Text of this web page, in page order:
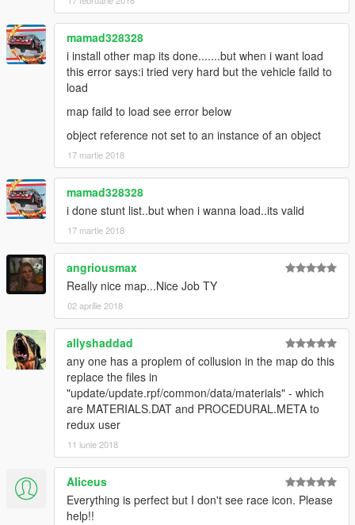
1.3 addad more to the map in both formats
coming in 1.4 map will be finish and make one loop so no need
to keep going back to start thanks
if there any issue this menyoo file let me know thanks
mamad328328
i install other map its done.......but when i want load
this error says:i tried very hard but the vehicle faild to
load
map faild to load see error below
object reference not set to an instance of an object
17 martie 2018
mamad328328
i done stunt list..but when i wanna load..its valid
17 martie 2018
angriousmax
Really nice map...Nice Job TY
02 aprilie 2018
allyshaddad
any one has a proplem of collusion in the map do this
replace the files in
"update/update.rpf/common/data/materials" - which
are MATERIALS.DAT and PROCEDURAL.META to
redux user
11 iunie 2018
Aliceus
Everything is perfect but I don't see race icon. Please
help!!